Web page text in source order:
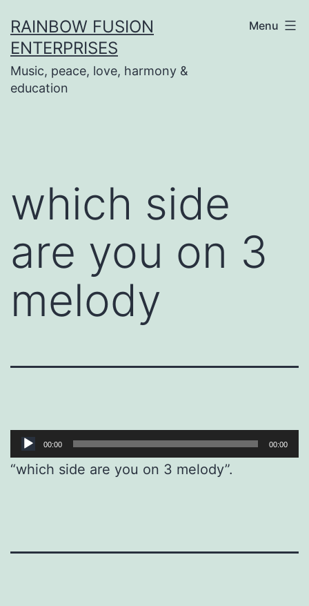
to
content
RAINBOW FUSION
ENTERPRISES
Music, peace, love, harmony &
education
Menu
which side
are you on 3
melody
Audio
Player
00:00 00:00
“which side are you on 3 melody”.